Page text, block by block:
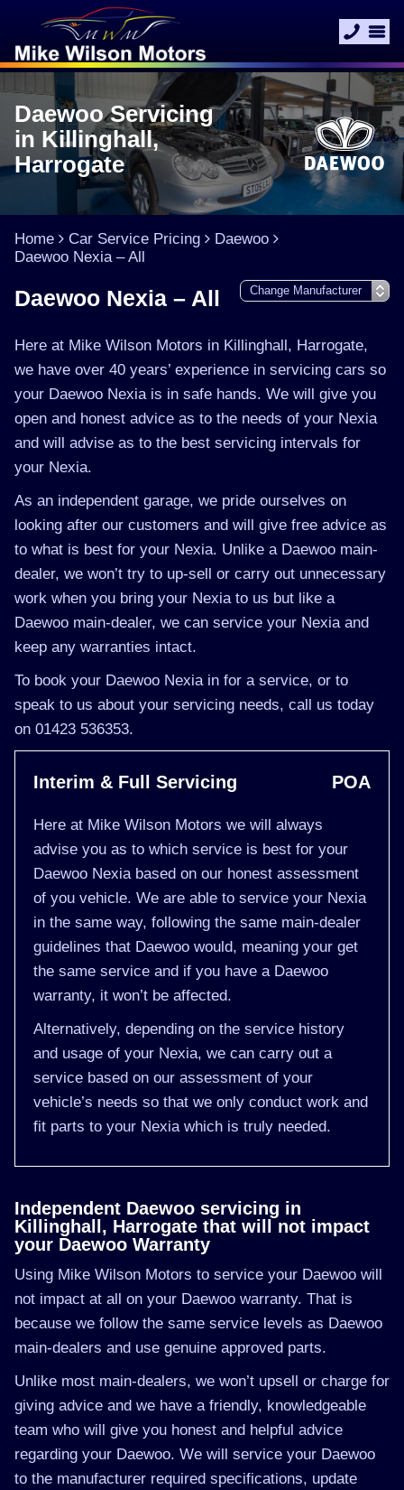
Daewoo Servicing
in Killinghall,
Harrogate
Home Car Service Pricing
Daewoo
Daewoo Nexia – All
Daewoo Nexia – All
Here at Mike Wilson Motors in Killinghall, Harrogate,
we have over 40 years’ experience in servicing cars so
your Daewoo Nexia is in safe hands. We will give you
open and honest advice as to the needs of your Nexia
and will advise as to the best servicing intervals for
your Nexia.
As an independent garage, we pride ourselves on
looking after our customers and will give free advice as
to what is best for your Nexia. Unlike a Daewoo main-
dealer, we won’t try to up-sell or carry out unnecessary
work when you bring your Nexia to us but like a
Daewoo main-dealer, we can service your Nexia and
keep any warranties intact.
To book your Daewoo Nexia in for a service, or to
speak to us about your servicing needs, call us today
on 01423 536353.
Interim & Full Servicing POA
Here at Mike Wilson Motors we will always
advise you as to which service is best for your
Daewoo Nexia based on our honest assessment
of you vehicle. We are able to service your Nexia
in the same way, following the same main-dealer
guidelines that Daewoo would, meaning your get
the same service and if you have a Daewoo
warranty, it won’t be affected.
Alternatively, depending on the service history
and usage of your Nexia, we can carry out a
service based on our assessment of your
vehicle’s needs so that we only conduct work and
fit parts to your Nexia which is truly needed.
Independent Daewoo servicing in
Killinghall, Harrogate that will not impact
your Daewoo Warranty
Using Mike Wilson Motors to service your Daewoo will
not impact at all on your Daewoo warranty. That is
because we follow the same service levels as Daewoo
main-dealers and use genuine approved parts.
Unlike most main-dealers, we won’t upsell or charge for
giving advice and we have a friendly, knowledgeable
team who will give you honest and helpful advice
regarding your Daewoo. We will service your Daewoo
to the manufacturer required specifications, update